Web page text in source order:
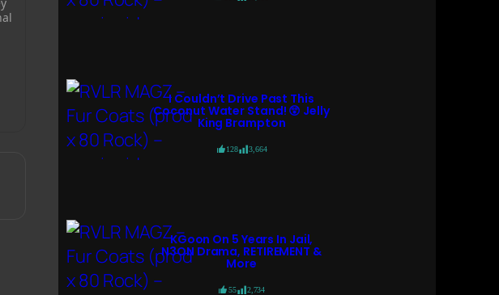
I Couldn’t Drive Past This
Coconut Water Stand! 😲 Jelly
King Brampton
128 3,664
KGoon On 5 Years In Jail,
N3ON Drama, RETIREMENT &
More
55 2,734